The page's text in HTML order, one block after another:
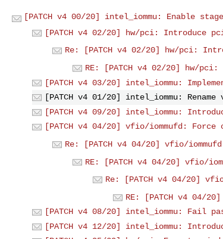
[PATCH v4 00/20] intel_iommu: Enable
[PATCH v4 02/20] hw/pci: Introduce
Re: [PATCH v4 02/20] hw/pci:
RE: [PATCH v4 02/20] hw/
[PATCH v4 03/20] intel_iommu:
[PATCH v4 01/20] intel_iommu:
[PATCH v4 09/20] intel_iommu:
[PATCH v4 04/20] vfio/iommufd:
Re: [PATCH v4 04/20] vfio/
RE: [PATCH v4 04/20] vfio/
Re: [PATCH v4 04/20]
RE: [PATCH v4 04/
[PATCH v4 08/20] intel_iommu: Fail
[PATCH v4 12/20] intel_iommu: